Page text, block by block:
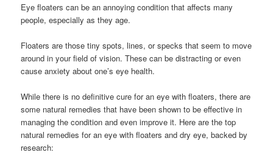
Eye floaters can be an annoying condition that affects many
people, especially as they age.
Floaters are those tiny spots, lines, or specks that seem to move
around in your field of vision. These can be distracting or even
cause anxiety about one’s eye health.
While there is no definitive cure for an eye with floaters, there are
some natural remedies that have been shown to be effective in
managing the condition and even improve it. Here are the top
natural remedies for an eye with floaters and dry eye, backed by
research: